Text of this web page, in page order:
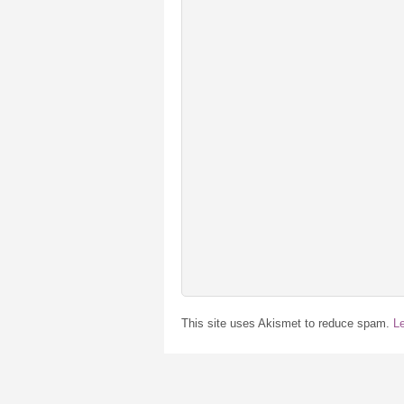
This site uses Akismet to reduce spam.